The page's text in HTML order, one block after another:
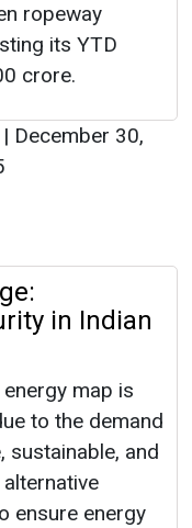
ropeway
its YTD
crore.
| December 30,
in Indian
map is
to the demand
sustainable, and
ensure energy